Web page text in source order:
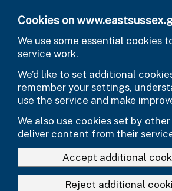
Cookies on
We use some essential cookies
service work.
We’d like to set additional
remember your settings,
use the service and make
We also use cookies set by
deliver content from their
Accept additional
Reject additional